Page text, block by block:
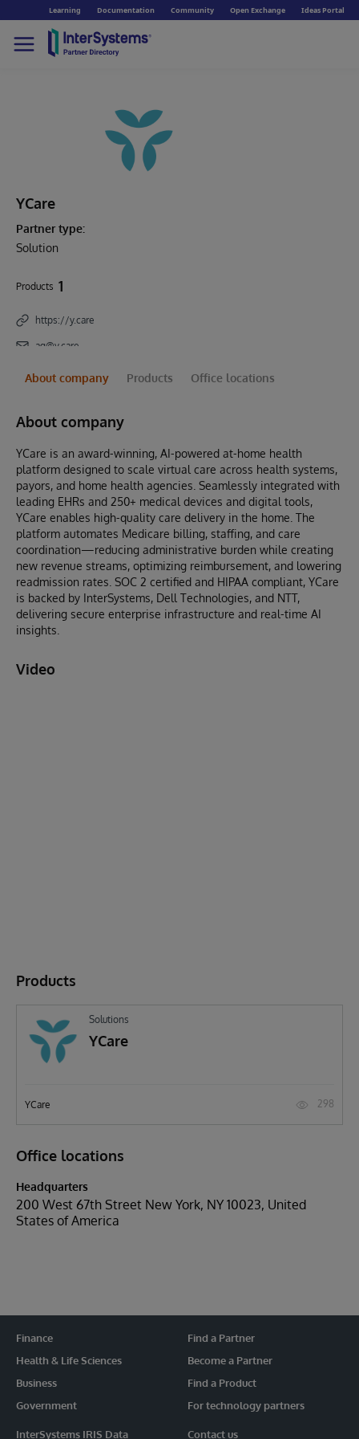
Learning Documentation Community Open Exchange Ideas Portal
YCare
Partner type:
Solution
Products 1
https://y.care
ag@y.care
About company Products Office locations
About company
YCare is an award-winning, AI-powered at-home health
platform designed to scale virtual care across health systems,
payors, and home health agencies. Seamlessly integrated with
leading EHRs and 250+ medical devices and digital tools,
YCare enables high-quality care delivery in the home. The
platform automates Medicare billing, staffing, and care
coordination—reducing administrative burden while creating
new revenue streams, optimizing reimbursement, and lowering
readmission rates. SOC 2 certified and HIPAA compliant, YCare
is backed by InterSystems, Dell Technologies, and NTT,
delivering secure enterprise infrastructure and real-time AI
insights.
Video
Products
Solutions
YCare
YCare 298
Office locations
Headquarters
200 West 67th Street New York, NY 10023, United
States of America
Finance
Health & Life Sciences
Business
Government
InterSystems IRIS Data Contact us
Find a Partner
Become a Partner
Find a Product
For technology partners